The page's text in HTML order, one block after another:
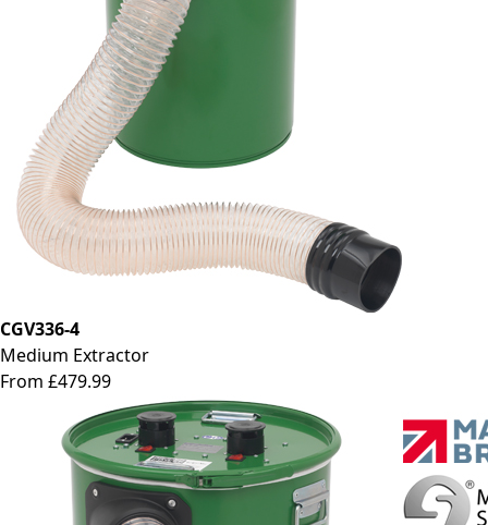
CGV336-4
Medium Extractor
From £479.99